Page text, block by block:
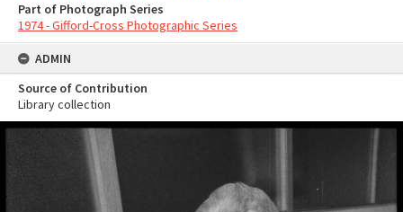
Part of Photograph Series
1974 - Gifford-Cross Photographic Series
ADMIN
Source of Contribution
Library collection